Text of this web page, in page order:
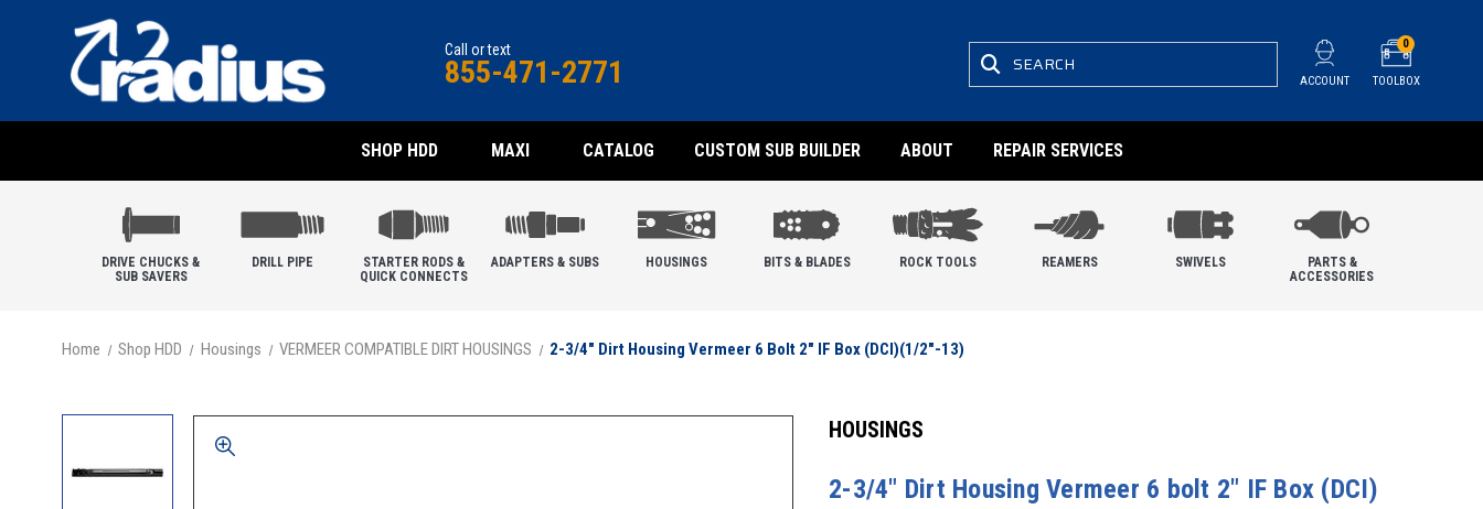
ACCOUNT
SEARCH
TOOLBOX
0
SHOP HDD MAXI CATALOG CUSTOM SUB BUILDER ABOUT REPAIR SERVICES
Call or text
855-471-2771
DRIVE CHUCKS &
SUB SAVERS
DRILL PIPE
STARTER RODS &
QUICK CONNECTS
ADAPTERS & SUBS HOUSINGS BITS & BLADES ROCK TOOLS REAMERS SWIVELS
PARTS &
ACCESSORIES
Home Shop HDD Housings VERMEER COMPATIBLE DIRT HOUSINGS 2-3/4" Dirt Housing Vermeer 6 Bolt 2" IF Box (DCI)(1/2"-13)
HOUSINGS
2-3/4" Dirt Housing Vermeer 6 bolt 2" IF Box (DCI)